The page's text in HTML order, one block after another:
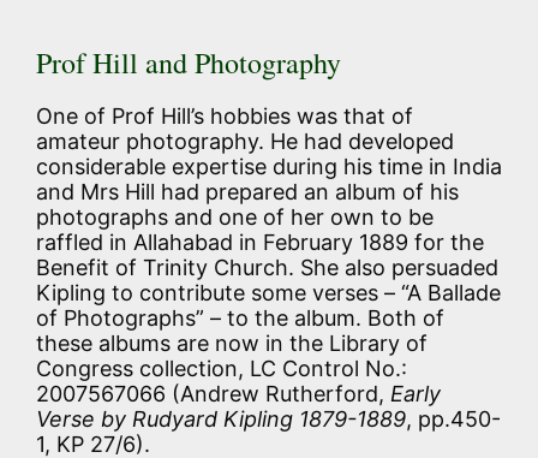
Prof Hill and Photography
One of Prof Hill’s hobbies was that of
amateur photography. He had developed
considerable expertise during his time in India
and Mrs Hill had prepared an album of his
photographs and one of her own to be
raffled in Allahabad in February 1889 for the
Benefit of Trinity Church. She also persuaded
Kipling to contribute some verses – “A Ballade
of Photographs” – to the album. Both of
these albums are now in the Library of
Congress collection, LC Control No.:
2007567066 (Andrew Rutherford, Early
Verse by Rudyard Kipling 1879-1889, pp.450-
1, KP 27/6).